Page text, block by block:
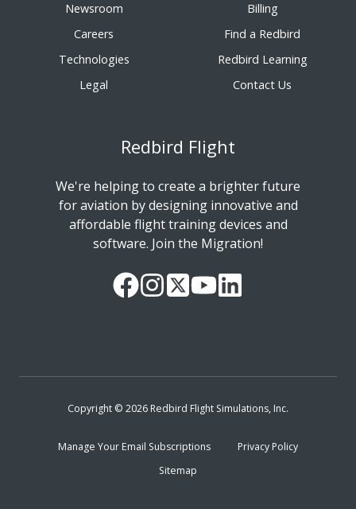
Newsroom
Careers
Technologies
Legal
Billing
Find a Redbird
Redbird Learning
Contact Us
Redbird Flight
We're helping to create a brighter future
for aviation by designing innovative and
affordable flight training devices and
software. Join the Migration!
OurFollow
ReadWatchFollow
Copyright © 2026 Redbird Flight Simulations, Inc.
Manage Your Email Subscriptions
Privacy Policy
Sitemap